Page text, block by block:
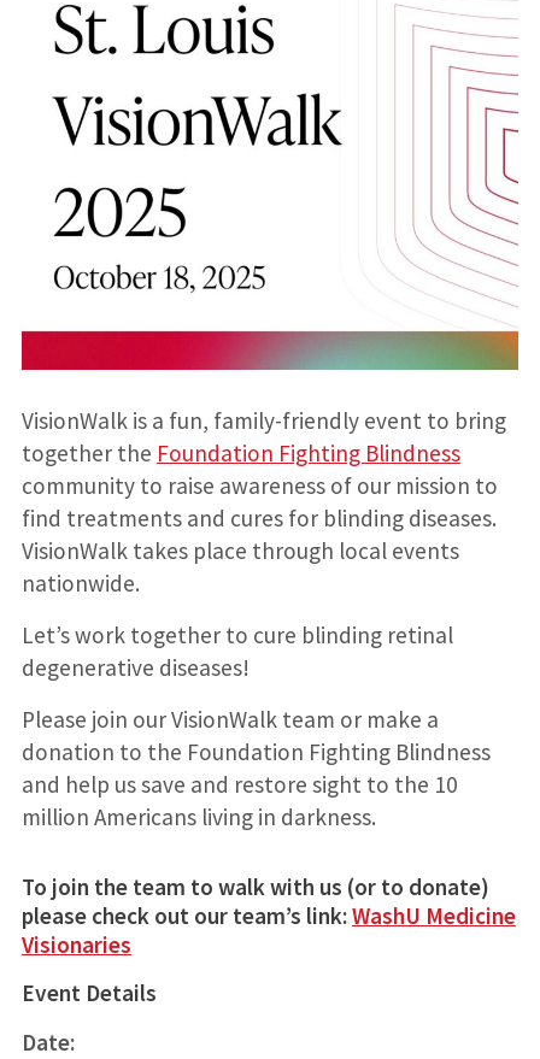
VisionWalk is a fun, family-friendly event to bring
together the Foundation Fighting Blindness
community to raise awareness of our mission to
find treatments and cures for blinding diseases.
VisionWalk takes place through local events
nationwide.
Let’s work together to cure blinding retinal
degenerative diseases!
Please join our VisionWalk team or make a
donation to the Foundation Fighting Blindness
and help us save and restore sight to the 10
million Americans living in darkness.
To join the team to walk with us (or to donate)
please check out our team’s link:WashU Medicine
Visionaries
Event Details
Date: